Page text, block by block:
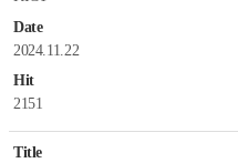
Date
2024.11.22
Hit
2151
Title